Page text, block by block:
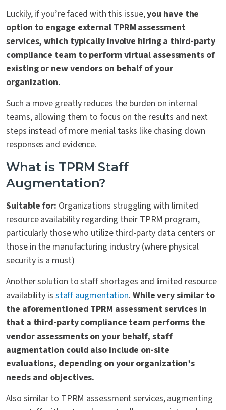
Luckily, if you’re faced with this issue,you have the
option to engage external TPRM assessment
services, which typically involve hiring a third-party
compliance team to perform virtual assessments of
existing or new vendors on behalf of your
organization.
Such a move greatly reduces the burden on internal
teams, allowing them to focus on the results and next
steps instead of more menial tasks like chasing down
responses and evidence.
What is TPRM Staff
Augmentation?
Suitable for: Organizations struggling with limited
resource availability regarding their TPRM program,
particularly those who utilize third-party data centers or
those in the manufacturing industry (where physical
security is a must)
Another solution to staff shortages and limited resource
availability isstaff augmentation. While very similar to
the aforementioned TPRM assessment services in
that a third-party compliance team performs the
vendor assessments on your behalf, staff
augmentation could also include on-site
evaluations, depending on your organization’s
needs and objectives.
Also similar to TPRM assessment services, augmenting